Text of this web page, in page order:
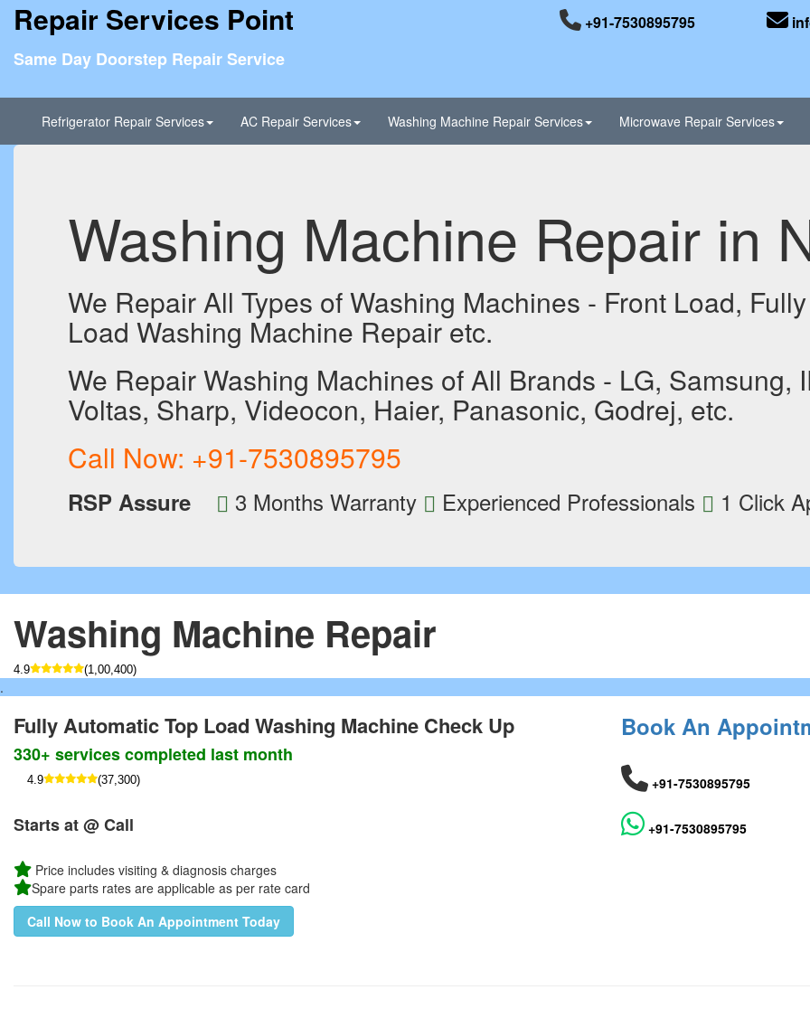
Repair Services Point
Same Day Doorstep Repair Service
+91-7530895795
Refrigerator Repair Services AC Repair Services Washing Machine Repair Services Microwave Repair Services
Washing Machine Repair in
We Repair All Types of Washing Machines - Front Load,
Load Washing Machine Repair etc.
We Repair Washing Machines of All Brands - LG, Samsung,
Voltas, Sharp, Videocon, Haier, Panasonic, Godrej, etc.
Call Now: +91-7530895795
RSP Assure 3 Months Warranty Experienced Professionals 1 Click
Washing Machine Repair
4.9 (1,00,400)
.
Fully Automatic Top Load Washing Machine Check Up
330+ services completed last month
4.9 (37,300)
Starts at @ Call
Price includes visiting & diagnosis charges
Spare parts rates are applicable as per rate card
Call Now to Book An Appointment Today
Book An
+91-7530895795
+91-7530895795